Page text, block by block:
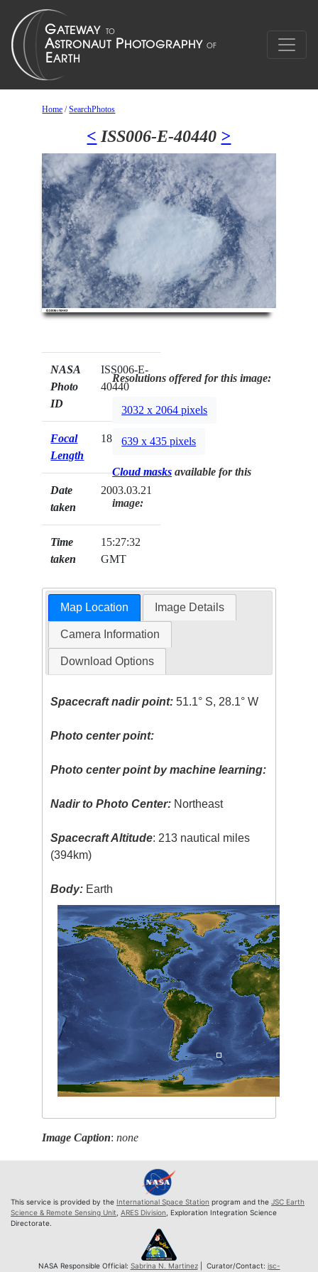
Home /SearchPhotos
< ISS006-E-40440 >
NASA
Photo
ID
ISS006-E-
40440
Focal
Length
180mm
Date
taken
2003.03.21
Time
taken
15:27:32
GMT
Resolutions offered for this image:
3032 x 2064 pixels
639 x 435 pixels
Cloud masks available for this
image:
Map Location Image Details
Camera Information
Download Options
Spacecraft nadir point: 51.1° S, 28.1° W
Photo center point:
Photo center point by machine learning:
Nadir to Photo Center: Northeast
Spacecraft Altitude: 213 nautical miles
(394km)
Body: Earth
Image Caption:none
This service is provided by the International Space Station program and the JSC Earth
Science & Remote Sensing Unit ARES Division , Exploration Integration Science
Directorate.
NASA Responsible Official: Sabrina N. Martinez| Curator/Contact: jsc-